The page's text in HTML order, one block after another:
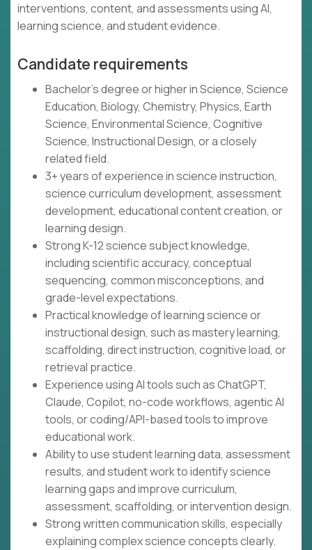
interventions, content, and assessments using AI,
learning science, and student evidence.
Candidate requirements
Bachelor's degree or higher in Science, Science
Education, Biology, Chemistry, Physics, Earth
Science, Environmental Science, Cognitive
Science, Instructional Design, or a closely
related field.
3+ years of experience in science instruction,
science curriculum development, assessment
development, educational content creation, or
learning design.
Strong K-12 science subject knowledge,
including scientific accuracy, conceptual
sequencing, common misconceptions, and
grade-level expectations.
Practical knowledge of learning science or
instructional design, such as mastery learning,
scaffolding, direct instruction, cognitive load, or
retrieval practice.
Experience using AI tools such as ChatGPT,
Claude, Copilot, no-code workflows, agentic AI
tools, or coding/API-based tools to improve
educational work.
Ability to use student learning data, assessment
results, and student work to identify science
learning gaps and improve curriculum,
assessment, scaffolding, or intervention design.
Strong written communication skills, especially
explaining complex science concepts clearly.